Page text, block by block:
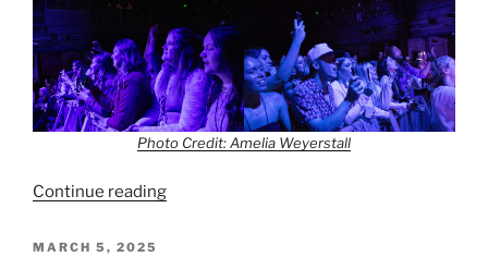
Photo Credit: Amelia Weyerstall
Continue reading
MARCH 5, 2025